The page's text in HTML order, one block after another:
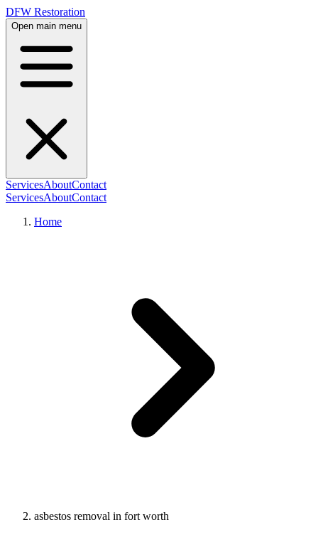
DFW Restoration
Open main menu
ServicesAboutContact
ServicesAboutContact
Home
asbestos removal in fort worth